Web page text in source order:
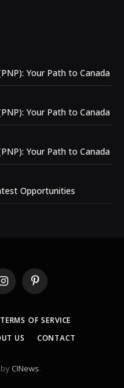
Your Path to Canada
Your Path to Canada
Your Path to Canada
Opportunities
InstagramPinterest
TERMS OF SERVICE
US CONTACT
CINews.